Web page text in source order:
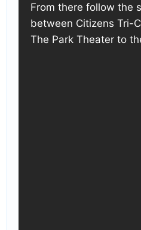
From there follow the
between Citizens Tri-
The Park Theater to